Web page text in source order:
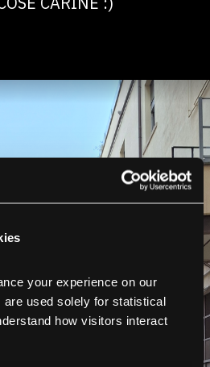
your experience on our
used solely for statistical
how visitors interact